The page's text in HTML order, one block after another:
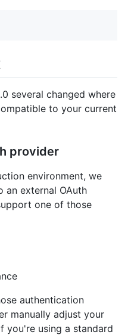
several changed where
to your current
provider
environment, we
an external OAuth
one of those
authentication
manually adjust your
you're using a standard